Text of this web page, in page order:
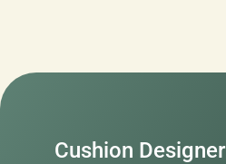
Cushion Designer